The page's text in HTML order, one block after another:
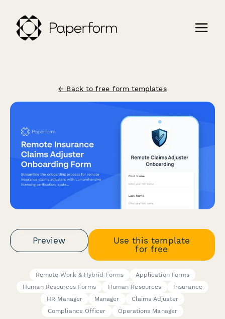
← Back to free form templates
Preview
Use this template
for free
Remote Work & Hybrid Forms
Application Forms
Human Resources Forms
Human Resources
Insurance
HR Manager
Manager
Claims Adjuster
Compliance Officer
Operations Manager